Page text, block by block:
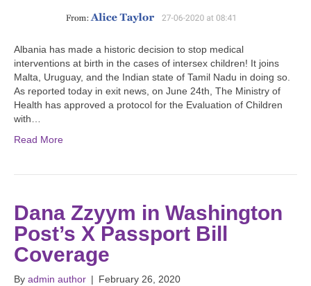
Albania has made a historic decision to stop medical
interventions at birth in the cases of intersex children! It joins
Malta, Uruguay, and the Indian state of Tamil Nadu in doing so.
As reported today in exit news, on June 24th, The Ministry of
Health has approved a protocol for the Evaluation of Children
with…
Read More
Dana Zzyym in Washington
Post’s X Passport Bill
Coverage
By admin author | February 26, 2020